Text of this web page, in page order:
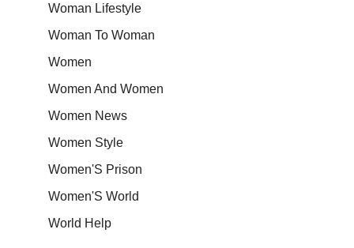
Woman Lifestyle
Woman To Woman
Women
Women And Women
Women News
Women Style
Women'S Prison
Women'S World
World Help